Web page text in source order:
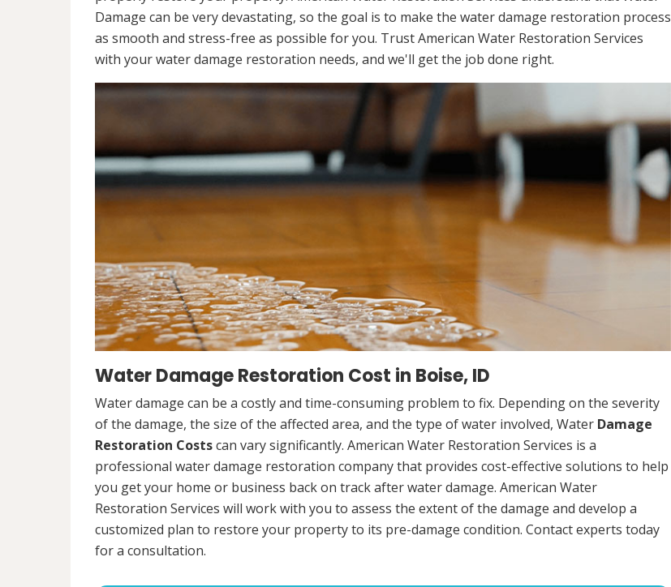
Damage can be very devastating, so the goal is to make the water damage restoration process
as smooth and stress-free as possible for you. Trust American Water Restoration Services
with your water damage restoration needs, and we'll get the job done right.
Water Damage Restoration Cost in Boise, ID
Water damage can be a costly and time-consuming problem to fix. Depending on the severity
of the damage, the size of the affected area, and the type of water involved, Water Damage
Restoration Costscan vary significantly. American Water Restoration Services is a
professional water damage restoration company that provides cost-effective solutions to help
you get your home or business back on track after water damage. American Water
Restoration Services will work with you to assess the extent of the damage and develop a
customized plan to restore your property to its pre-damage condition. Contact experts today
for a consultation.